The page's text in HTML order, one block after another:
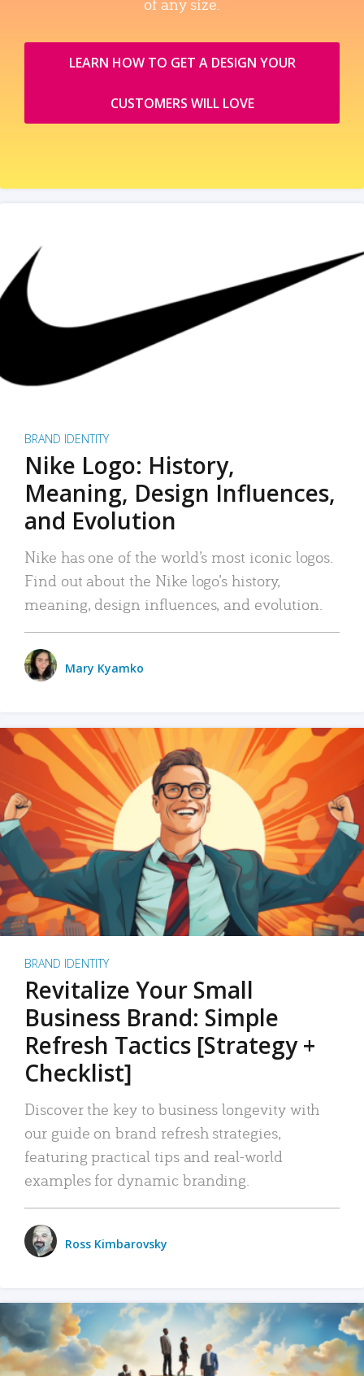
LEARN HOW TO GET A DESIGN YOUR
CUSTOMERS WILL LOVE
BRAND IDENTITY
Nike Logo: History,
Meaning, Design Influences,
and Evolution
Nike has one of the world’s most iconic logos.
Find out about the Nike logo’s history,
meaning, design influences, and evolution.
Mary Kyamko
BRAND IDENTITY
Revitalize Your Small
Business Brand: Simple
Refresh Tactics [Strategy +
Checklist]
Discover the key to business longevity with
our guide on brand refresh strategies,
featuring practical tips and real-world
examples for dynamic branding.
Ross Kimbarovsky